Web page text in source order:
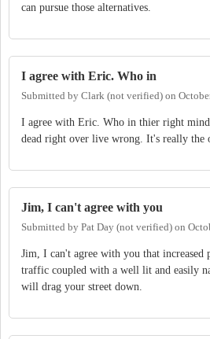
can pursue those alternatives.
I agree with Eric. Who in
Submitted by Clark (not verified) on
I agree with Eric. Who in thier right
dead right over live wrong. It's really the
Jim, I can't agree with you
Submitted by Pat Day (not verified) on
Jim, I can't agree with you that increased
traffic coupled with a well lit and easily
will drag your street down.